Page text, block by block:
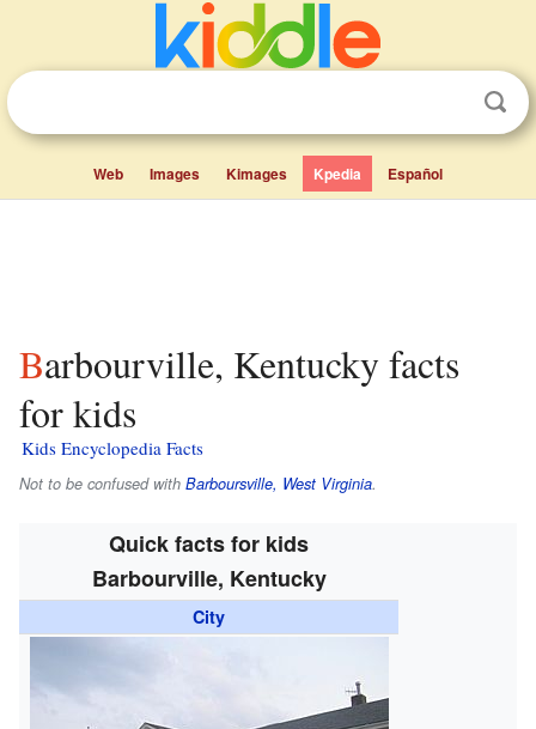
Web Images Kimages Kpedia Español
Barbourville, Kentucky facts
for kids
Kids Encyclopedia Facts
Not to be confused with Barboursville, West Virginia.
Quick facts for kids
Barbourville, Kentucky
City